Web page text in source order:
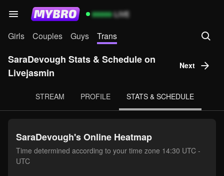
99999LIVE
Girls Couples Guys Trans
SaraDevough Stats & Schedule on
Livejasmin
Next
STREAM PROFILE STATS & SCHEDULE
SaraDevough's Online Heatmap
Time determined according to your time zone 14:30 UTC -
UTC